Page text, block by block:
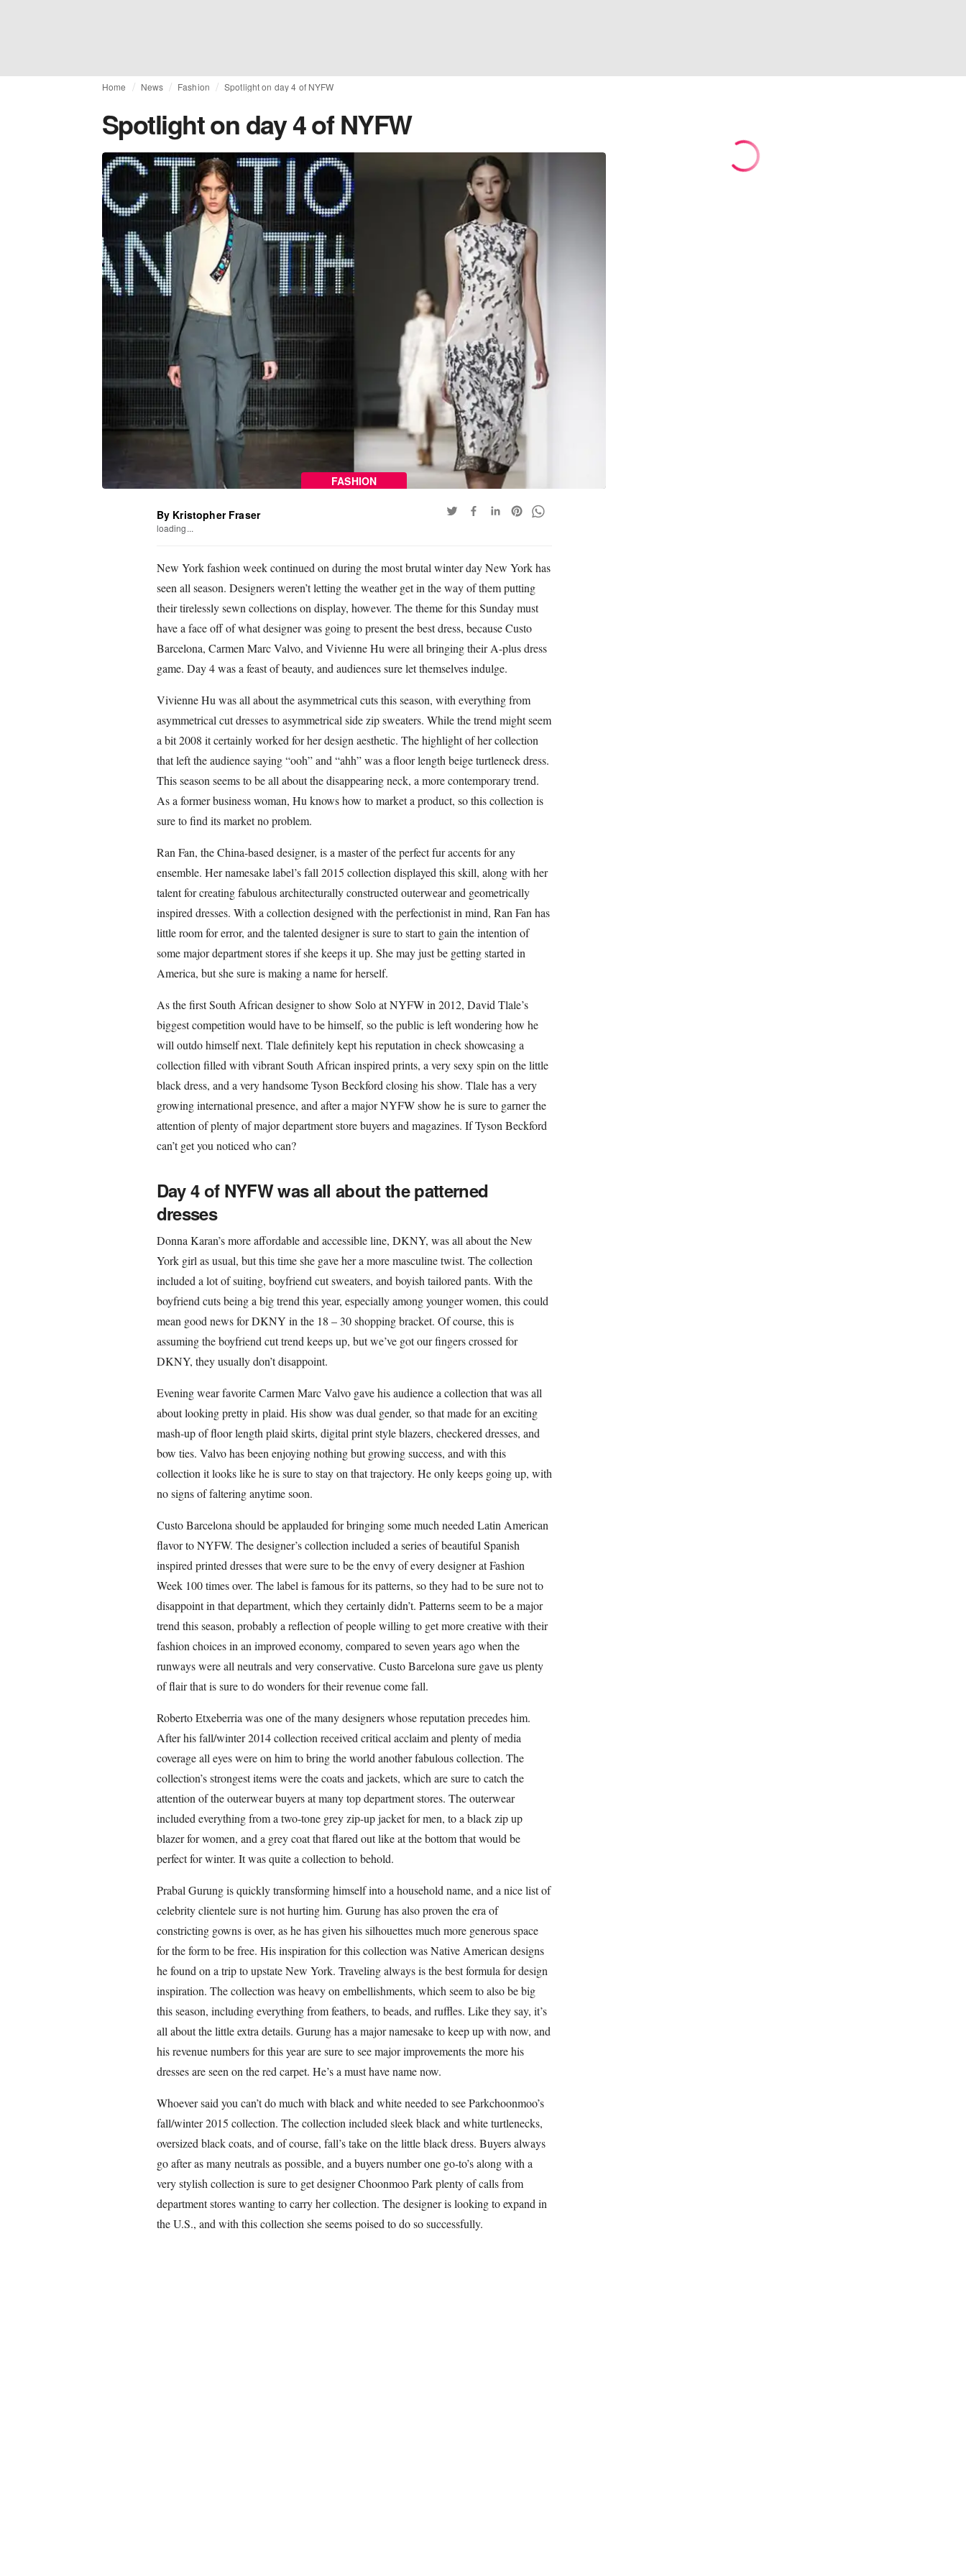
Home News Fashion Spotlight on day 4 of NYFW
Spotlight on day 4 of NYFW
FASHION
By Kristopher Fraser
loading...
New York fashion week continued on during the most brutal winter day New York has
seen all season. Designers weren’t letting the weather get in the way of them putting
their tirelessly sewn collections on display, however. The theme for this Sunday must
have a face off of what designer was going to present the best dress, because Custo
Barcelona, Carmen Marc Valvo, and Vivienne Hu were all bringing their A-plus dress
game. Day 4 was a feast of beauty, and audiences sure let themselves indulge.
Vivienne Hu was all about the asymmetrical cuts this season, with everything from
asymmetrical cut dresses to asymmetrical side zip sweaters. While the trend might seem
a bit 2008 it certainly worked for her design aesthetic. The highlight of her collection
that left the audience saying “ooh” and “ahh” was a floor length beige turtleneck dress.
This season seems to be all about the disappearing neck, a more contemporary trend.
As a former business woman, Hu knows how to market a product, so this collection is
sure to find its market no problem.
Ran Fan, the China-based designer, is a master of the perfect fur accents for any
ensemble. Her namesake label’s fall 2015 collection displayed this skill, along with her
talent for creating fabulous architecturally constructed outerwear and geometrically
inspired dresses. With a collection designed with the perfectionist in mind, Ran Fan has
little room for error, and the talented designer is sure to start to gain the intention of
some major department stores if she keeps it up. She may just be getting started in
America, but she sure is making a name for herself.
As the first South African designer to show Solo at NYFW in 2012, David Tlale’s
biggest competition would have to be himself, so the public is left wondering how he
will outdo himself next. Tlale definitely kept his reputation in check showcasing a
collection filled with vibrant South African inspired prints, a very sexy spin on the little
black dress, and a very handsome Tyson Beckford closing his show. Tlale has a very
growing international presence, and after a major NYFW show he is sure to garner the
attention of plenty of major department store buyers and magazines. If Tyson Beckford
can’t get you noticed who can?
Day 4 of NYFW was all about the patterned
dresses
Donna Karan’s more affordable and accessible line, DKNY, was all about the New
York girl as usual, but this time she gave her a more masculine twist. The collection
included a lot of suiting, boyfriend cut sweaters, and boyish tailored pants. With the
boyfriend cuts being a big trend this year, especially among younger women, this could
mean good news for DKNY in the 18 – 30 shopping bracket. Of course, this is
assuming the boyfriend cut trend keeps up, but we’ve got our fingers crossed for
DKNY, they usually don’t disappoint.
Evening wear favorite Carmen Marc Valvo gave his audience a collection that was all
about looking pretty in plaid. His show was dual gender, so that made for an exciting
mash-up of floor length plaid skirts, digital print style blazers, checkered dresses, and
bow ties. Valvo has been enjoying nothing but growing success, and with this
collection it looks like he is sure to stay on that trajectory. He only keeps going up, with
no signs of faltering anytime soon.
Custo Barcelona should be applauded for bringing some much needed Latin American
flavor to NYFW. The designer’s collection included a series of beautiful Spanish
inspired printed dresses that were sure to be the envy of every designer at Fashion
Week 100 times over. The label is famous for its patterns, so they had to be sure not to
disappoint in that department, which they certainly didn’t. Patterns seem to be a major
trend this season, probably a reflection of people willing to get more creative with their
fashion choices in an improved economy, compared to seven years ago when the
runways were all neutrals and very conservative. Custo Barcelona sure gave us plenty
of flair that is sure to do wonders for their revenue come fall.
Roberto Etxeberria was one of the many designers whose reputation precedes him.
After his fall/winter 2014 collection received critical acclaim and plenty of media
coverage all eyes were on him to bring the world another fabulous collection. The
collection’s strongest items were the coats and jackets, which are sure to catch the
attention of the outerwear buyers at many top department stores. The outerwear
included everything from a two-tone grey zip-up jacket for men, to a black zip up
blazer for women, and a grey coat that flared out like at the bottom that would be
perfect for winter. It was quite a collection to behold.
Prabal Gurung is quickly transforming himself into a household name, and a nice list of
celebrity clientele sure is not hurting him. Gurung has also proven the era of
constricting gowns is over, as he has given his silhouettes much more generous space
for the form to be free. His inspiration for this collection was Native American designs
he found on a trip to upstate New York. Traveling always is the best formula for design
inspiration. The collection was heavy on embellishments, which seem to also be big
this season, including everything from feathers, to beads, and ruffles. Like they say, it’s
all about the little extra details. Gurung has a major namesake to keep up with now, and
his revenue numbers for this year are sure to see major improvements the more his
dresses are seen on the red carpet. He’s a must have name now.
Whoever said you can’t do much with black and white needed to see Parkchoonmoo’s
fall/winter 2015 collection. The collection included sleek black and white turtlenecks,
oversized black coats, and of course, fall’s take on the little black dress. Buyers always
go after as many neutrals as possible, and a buyers number one go-to’s along with a
very stylish collection is sure to get designer Choonmoo Park plenty of calls from
department stores wanting to carry her collection. The designer is looking to expand in
the U.S., and with this collection she seems poised to do so successfully.